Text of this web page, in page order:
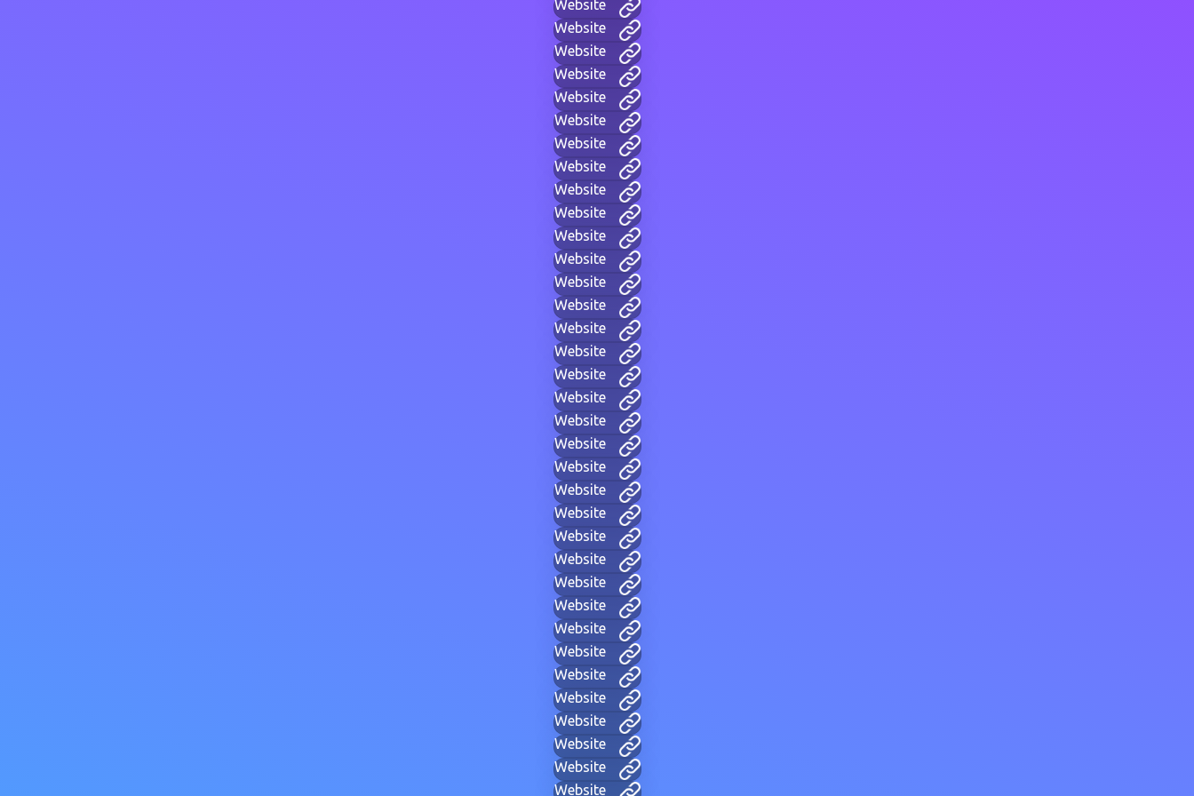
Website
Website
Website
Website
Website
Website
Website
Website
Website
Website
Website
Website
Website
Website
Website
Website
Website
Website
Website
Website
Website
Website
Website
Website
Website
Website
Website
Website
Website
Website
Website
Website
Website
Website
Website